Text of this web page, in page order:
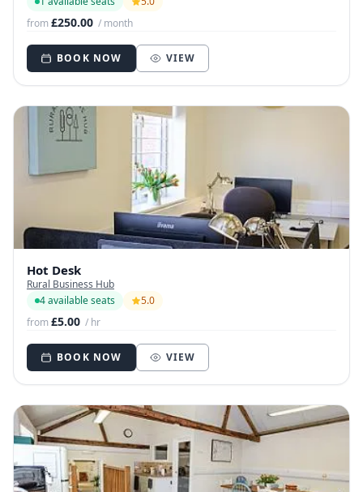
from£250.00 / month
BOOK NOW VIEW
Hot Desk
Rural Business Hub
4 available seats
5.0
from£5.00 / hr
BOOK NOW VIEW